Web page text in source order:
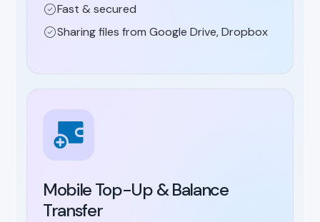
Fast & secured
Sharing files from Google Drive, Dropbox
Mobile Top-Up & Balance
Transfer